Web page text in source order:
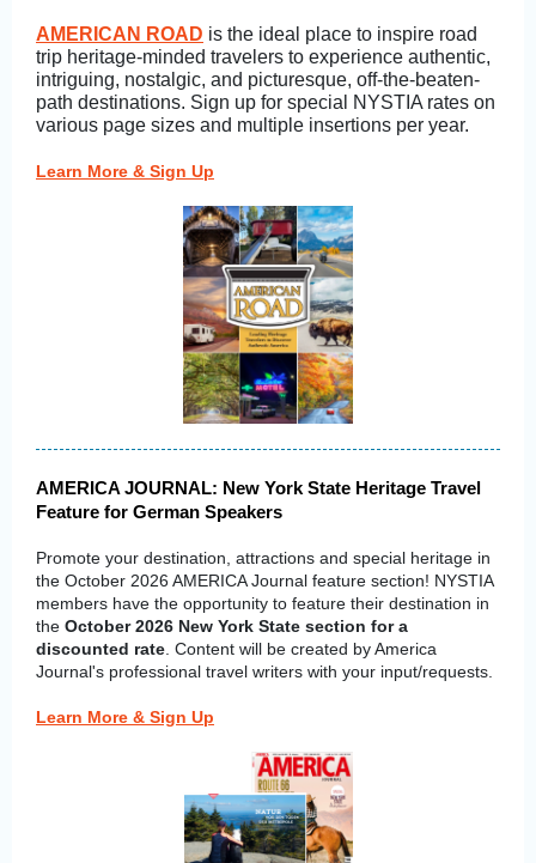
AMERICAN ROAD is the ideal place to inspire road
trip heritage-minded travelers to experience authentic,
intriguing, nostalgic, and picturesque, off-the-beaten-
path destinations. Sign up for special NYSTIA rates on
various page sizes and multiple insertions per year.
Learn More & Sign Up
AMERICA JOURNAL: New York State Heritage Travel
Feature for German Speakers
Promote your destination, attractions and special heritage in
the October 2026 AMERICA Journal feature section! NYSTIA
members have the opportunity to feature their destination in
the October 2026 New York State section for a
discounted rate . Content will be created by America
Journal's professional travel writers with your input/requests.
Learn More & Sign Up